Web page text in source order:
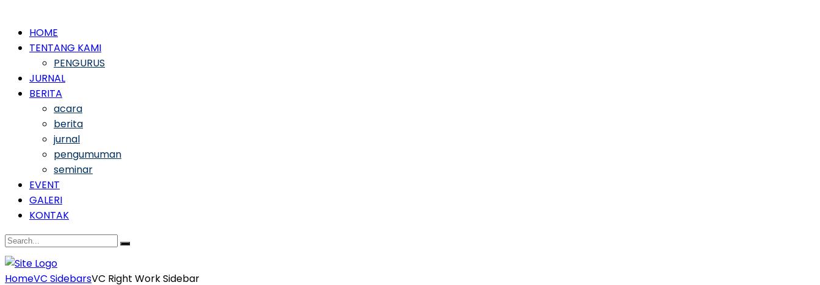
HOME
TENTANG KAMI
PENGURUS
JURNAL
BERITA
acara
berita
jurnal
pengumuman
seminar
EVENT
GALERI
KONTAK
HomeVC SidebarsVC Right Work Sidebar